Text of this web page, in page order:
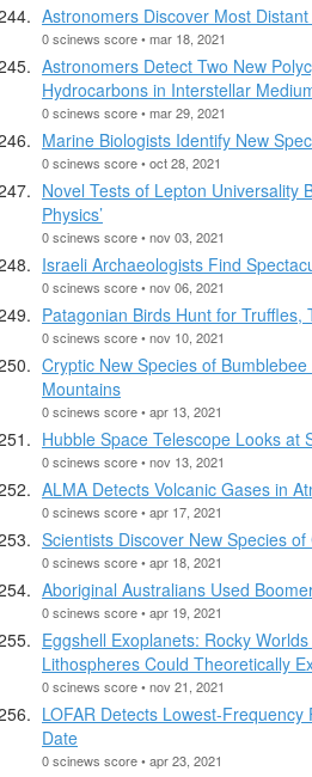
Astronomers Discover Most
0 scinews score • mar 18, 2021
Astronomers Detect Two New
Hydrocarbons in Interstellar
0 scinews score • mar 29, 2021
Marine Biologists Identify New
0 scinews score • oct 28, 2021
Novel Tests of Lepton Universality
Physics’
0 scinews score • nov 03, 2021
Israeli Archaeologists Find
0 scinews score • nov 06, 2021
Patagonian Birds Hunt for Truffles,
0 scinews score • nov 10, 2021
Cryptic New Species of
Mountains
0 scinews score • apr 13, 2021
Hubble Space Telescope Looks at
0 scinews score • nov 13, 2021
ALMA Detects Volcanic Gases in
0 scinews score • apr 17, 2021
Scientists Discover New Species of
0 scinews score • apr 18, 2021
Aboriginal Australians Used
0 scinews score • apr 19, 2021
Eggshell Exoplanets: Rocky
Lithospheres Could Theoretically
0 scinews score • nov 21, 2021
LOFAR Detects Lowest-Frequency
Date
0 scinews score • apr 23, 2021